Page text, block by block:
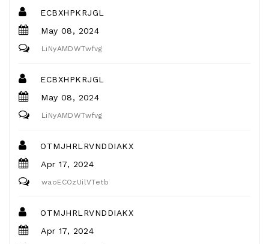
ECBXHPKRJGL
May 08, 2024
LiNyAMDWTwfvg
ECBXHPKRJGL
May 08, 2024
LiNyAMDWTwfvg
OTMJHRLRVNDDIAKX
Apr 17, 2024
waoECOzUilVTetb
OTMJHRLRVNDDIAKX
Apr 17, 2024